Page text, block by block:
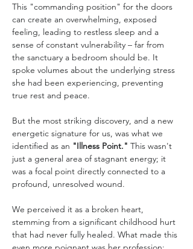
This "commanding position" for the doors
can create an overwhelming, exposed
feeling, leading to restless sleep and a
sense of constant vulnerability – far from
the sanctuary a bedroom should be. It
spoke volumes about the underlying stress
she had been experiencing, preventing
true rest and peace.
But the most striking discovery, and a new
energetic signature for us, was what we
identified as an "Illness Point." This wasn't
just a general area of stagnant energy; it
was a focal point directly connected to a
profound, unresolved wound.
We perceived it as a broken heart,
stemming from a significant childhood hurt
that had never fully healed. What made this